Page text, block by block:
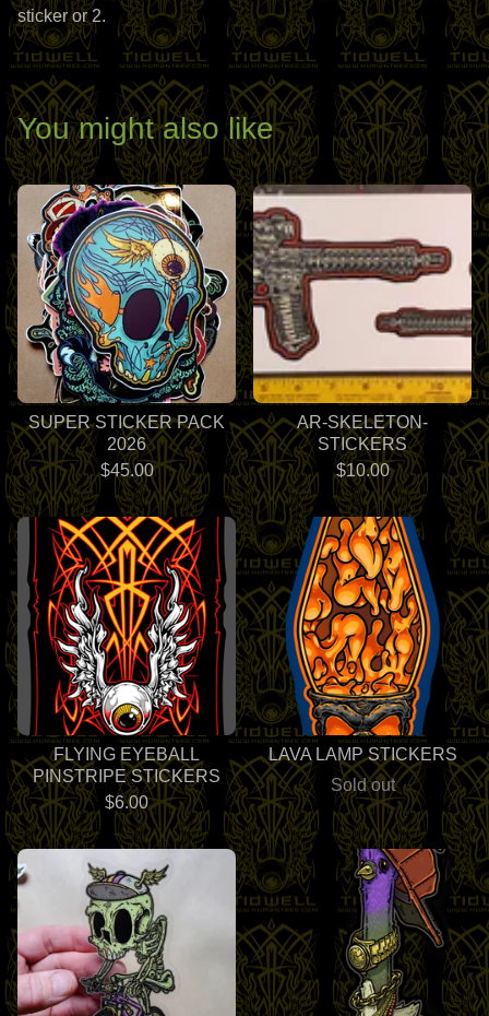
sticker or 2.
You might also like
SUPER STICKER PACK
2026
$45.00
AR-SKELETON-
STICKERS
$10.00
FLYING EYEBALL
PINSTRIPE STICKERS
$6.00
LAVA LAMP STICKERS
Sold out